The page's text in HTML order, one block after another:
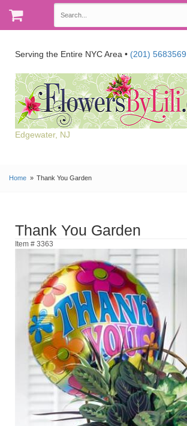
Serving the Entire NYC Area • (201) 5683569
Edgewater, NJ
Home Thank You Garden
Thank You Garden
Item # 3363